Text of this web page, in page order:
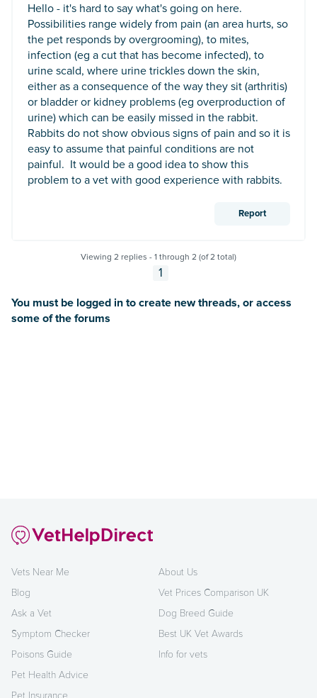
Hello - it's hard to say what's going on here.
Possibilities range widely from pain (an area hurts, so
the pet responds by overgrooming), to mites,
infection (eg a cut that has become infected), to
urine scald, where urine trickles down the skin,
either as a consequence of the way they sit (arthritis)
or bladder or kidney problems (eg overproduction of
urine) which can be easily missed in the rabbit.
Rabbits do not show obvious signs of pain and so it is
easy to assume that painful conditions are not
painful. It would be a good idea to show this
problem to a vet with good experience with rabbits.
Report
Viewing 2 replies - 1 through 2 (of 2 total)
1
You must be logged in to create new threads, or access
some of the forums
Vets Near Me
Blog
Ask a Vet
Symptom Checker
Poisons Guide
Pet Health Advice
Pet Insurance
About Us
Vet Prices Comparison UK
Dog Breed Guide
Best UK Vet Awards
Info for vets